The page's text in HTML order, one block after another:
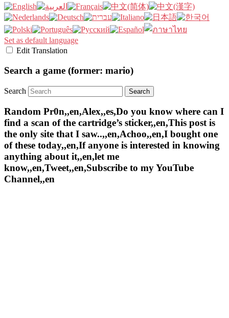
Set as default language
Edit Translation
Search a game (former: mario)
Search
Random Pr0n,,en,Alex,,es,Do you know where can I
find a scan of the cartridge’s sticker,,en,This post is
the only site that I saw..,,en,Achoo,,en,I bought one
of these today,,en,If anyone is interested in knowing
anything about it,,en,let me
know,,en,Tweet,,en,Subscribe to my YouTube
Channel,,en